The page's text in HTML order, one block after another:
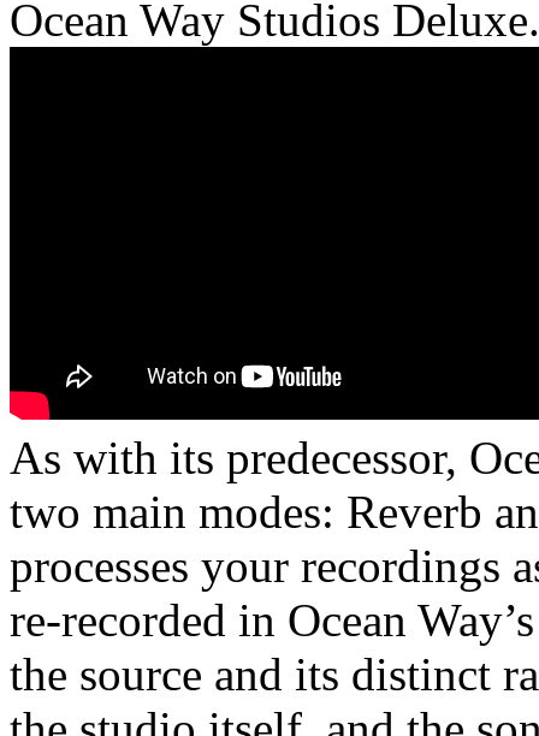
Ocean Way Studios Deluxe.
As with its predecessor,
two main modes: Reverb
processes your recordings
re-recorded in Ocean
the source and its distinct